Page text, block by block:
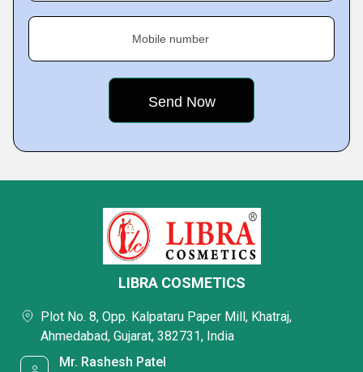
Mobile number
LIBRA COSMETICS
Plot No. 8, Opp. Kalpataru Paper Mill, Khatraj,
Ahmedabad, Gujarat, 382731, India
Mr. Rashesh Patel